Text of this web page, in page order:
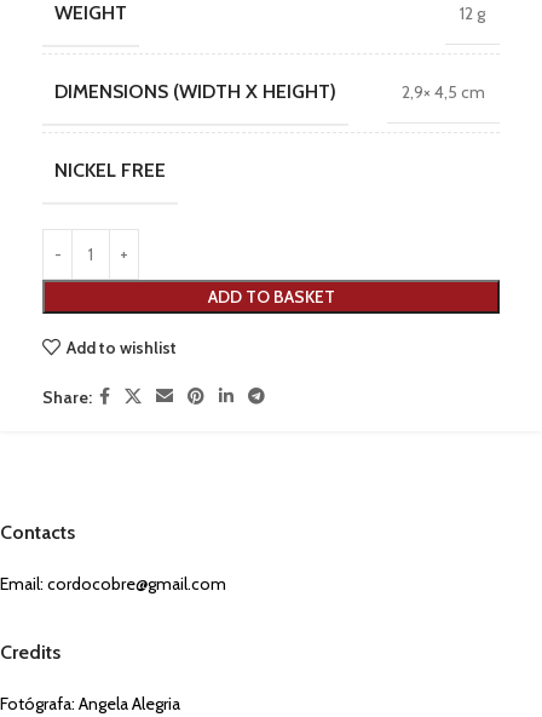
WEIGHT 12 g
DIMENSIONS (WIDTH X HEIGHT) 2,9× 4,5 cm
NICKEL FREE
ADD TO BASKET
Add to wishlist
Share:
Contacts
Email: cordocobre@gmail.com
Credits
Fotógrafa: Angela Alegria